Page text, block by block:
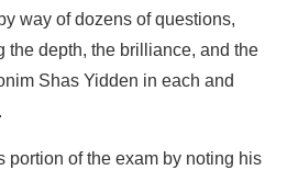
way of dozens of questions,
the depth, the brilliance, and the
Shas Yidden in each and
portion of the exam by noting his